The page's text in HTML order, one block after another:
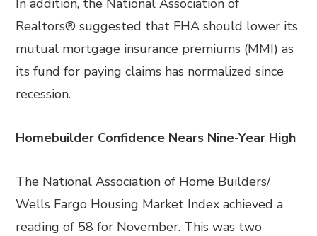
In addition, the National Association of
Realtors® suggested that FHA should lower its
mutual mortgage insurance premiums (MMI) as
its fund for paying claims has normalized since
recession.
Homebuilder Confidence Nears Nine-Year High
The National Association of Home Builders/
Wells Fargo Housing Market Index achieved a
reading of 58 for November. This was two